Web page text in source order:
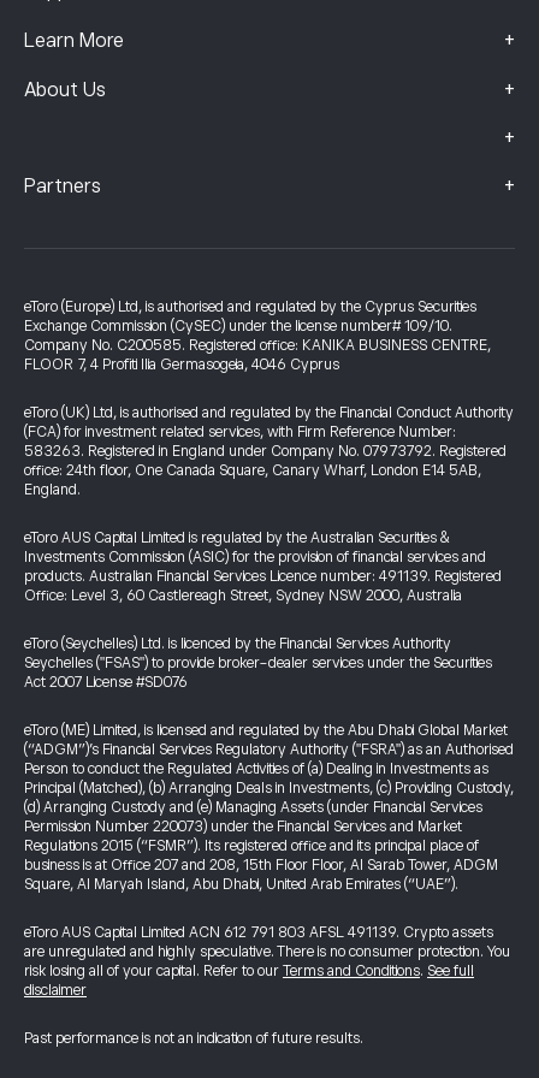
Learn More +
About Us +
+
Partners +
eToro (Europe) Ltd, is authorised and regulated by the Cyprus Securities
Exchange Commission (CySEC) under the license number# 109/10.
Company No. C200585. Registered office: KANIKA BUSINESS CENTRE,
FLOOR 7, 4 Profiti Ilia Germasogeia, 4046 Cyprus
eToro (UK) Ltd, is authorised and regulated by the Financial Conduct Authority
(FCA) for investment related services, with Firm Reference Number:
583263. Registered in England under Company No. 07973792. Registered
office: 24th floor, One Canada Square, Canary Wharf, London E14 5AB,
England.
eToro AUS Capital Limited is regulated by the Australian Securities &
Investments Commission (ASIC) for the provision of financial services and
products. Australian Financial Services Licence number: 491139. Registered
Office: Level 3, 60 Castlereagh Street, Sydney NSW 2000, Australia
eToro (Seychelles) Ltd. is licenced by the Financial Services Authority
Seychelles ("FSAS") to provide broker-dealer services under the Securities
Act 2007 License #SD076
eToro (ME) Limited, is licensed and regulated by the Abu Dhabi Global Market
(“ADGM”)’s Financial Services Regulatory Authority ("FSRA") as an Authorised
Person to conduct the Regulated Activities of (a) Dealing in Investments as
Principal (Matched), (b) Arranging Deals in Investments, (c) Providing Custody,
(d) Arranging Custody and (e) Managing Assets (under Financial Services
Permission Number 220073) under the Financial Services and Market
Regulations 2015 (“FSMR”). Its registered office and its principal place of
business is at Office 207 and 208, 15th Floor Floor, Al Sarab Tower, ADGM
Square, Al Maryah Island, Abu Dhabi, United Arab Emirates (“UAE”).
eToro AUS Capital Limited ACN 612 791 803 AFSL 491139. Crypto assets
are unregulated and highly speculative. There is no consumer protection. You
risk losing all of your capital. Refer to our Terms and Conditions. See full
disclaimer
Past performance is not an indication of future results.